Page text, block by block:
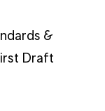
&
Draft